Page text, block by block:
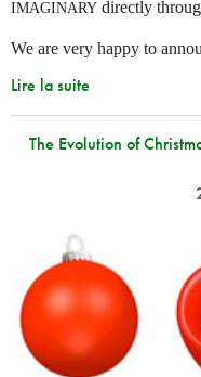
IMAGINARY directly
We are very happy to
Lire la suite
The Evolution of